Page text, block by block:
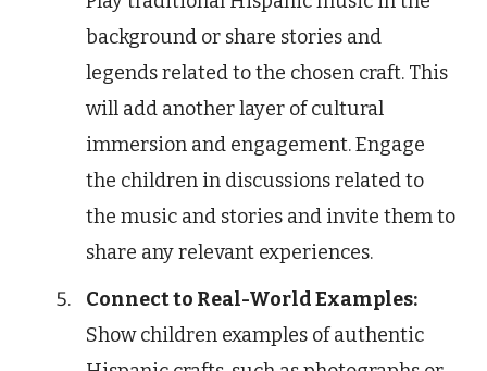
background or share stories and
legends related to the chosen craft. This
will add another layer of cultural
immersion and engagement. Engage
the children in discussions related to
the music and stories and invite them to
share any relevant experiences.
Connect to Real-World Examples:
Show children examples of authentic